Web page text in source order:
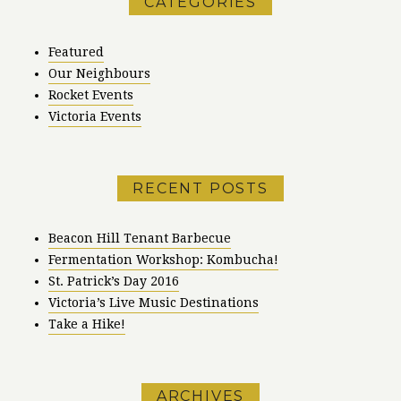
Featured
Our Neighbours
Rocket Events
Victoria Events
RECENT POSTS
Beacon Hill Tenant Barbecue
Fermentation Workshop: Kombucha!
St. Patrick’s Day 2016
Victoria’s Live Music Destinations
Take a Hike!
ARCHIVES